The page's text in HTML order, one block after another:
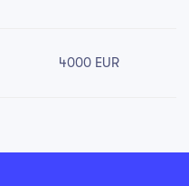
4000 EUR